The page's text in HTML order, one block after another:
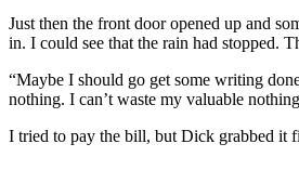
Just then the front door opened up and
in. I could see that the rain had stopped.
“Maybe I should go get some writing
nothing. I can’t waste my valuable
I tried to pay the bill, but Dick grabbed it